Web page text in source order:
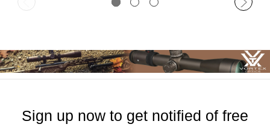
Sign up now to get notified of free